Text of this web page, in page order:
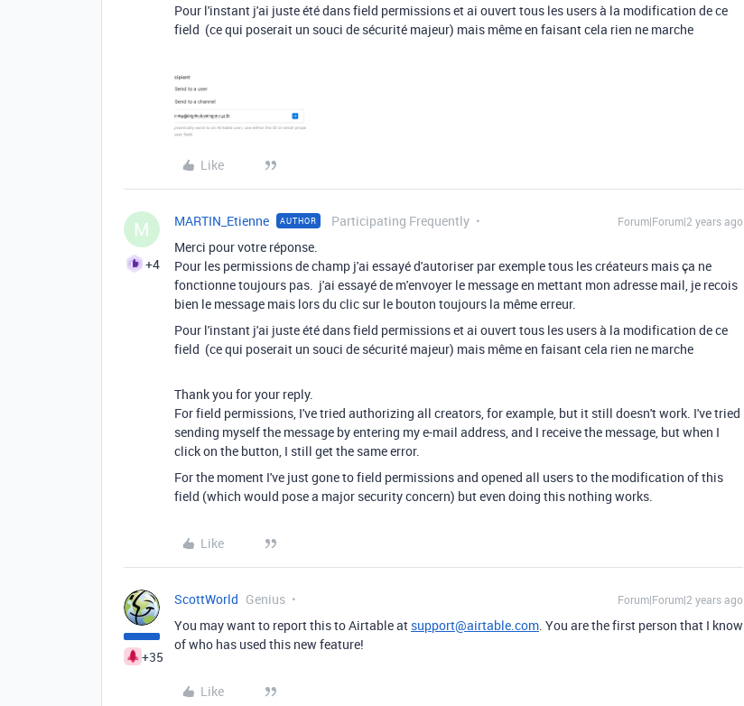
Pour l'instant j'ai juste été dans field permissions et ai ouvert tous les users à la modification de ce
field (ce qui poserait un souci de sécurité majeur) mais même en faisant cela rien ne marche
Like
M
+4
MARTIN_Etienne AUTHOR Participating Frequently Forum|Forum|2 years ago
Merci pour votre réponse.
Pour les permissions de champ j'ai essayé d'autoriser par exemple tous les créateurs mais ça ne
fonctionne toujours pas. j'ai essayé de m'envoyer le message en mettant mon adresse mail, je recois
bien le message mais lors du clic sur le bouton toujours la même erreur.
Pour l'instant j'ai juste été dans field permissions et ai ouvert tous les users à la modification de ce
field (ce qui poserait un souci de sécurité majeur) mais même en faisant cela rien ne marche
Thank you for your reply.
For field permissions, I've tried authorizing all creators, for example, but it still doesn't work. I've tried
sending myself the message by entering my e-mail address, and I receive the message, but when I
click on the button, I still get the same error.
For the moment I've just gone to field permissions and opened all users to the modification of this
field (which would pose a major security concern) but even doing this nothing works.
Like
+35
ScottWorld Genius Forum|Forum|2 years ago
You may want to report this to Airtable at support@airtable.com . You are the first person that I know
of who has used this new feature!
Like